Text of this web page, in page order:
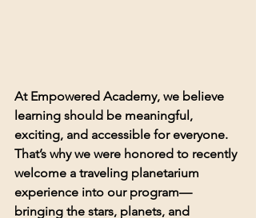
At Empowered Academy, we believe
learning should be meaningful,
exciting, and accessible for everyone.
That’s why we were honored to recently
welcome a traveling planetarium
experience into our program—
bringing the stars, planets, and